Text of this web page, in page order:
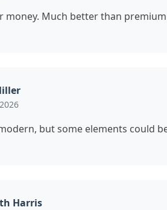
money. Much better than
but some elements could
Harris